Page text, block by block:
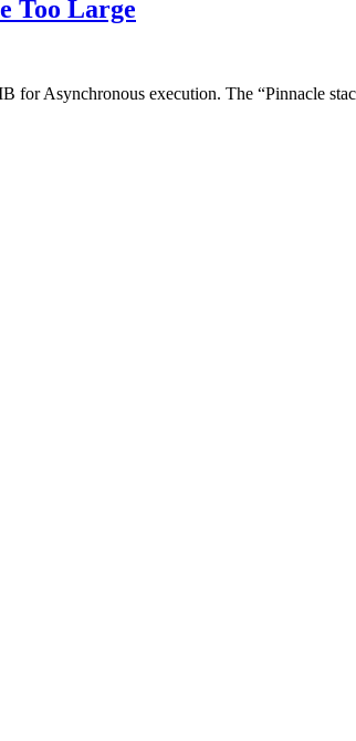
Too Large
Asynchronous execution. The “Pinnacle